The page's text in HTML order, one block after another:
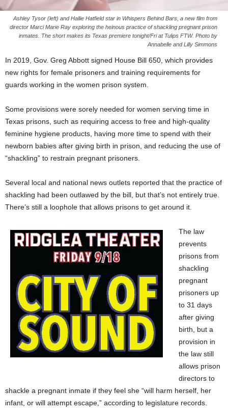
Ashley Tysor (left) and Hallie Hatfield star in Whispers Behind Bars, a new film from
director Marci Marie Ray exploring the heinous practice of shackling pregnant prison
inmates. The short makes its Texas premiere tonight/Fri at Tulips FTW. Photo by
Annabelle and Lilly Simmons
In 2019, Gov. Greg Abbott signed House Bill 650, which provides
new rights for female prisoners and training requirements for
guards working in the women prison system.
Some provisions were sorely needed for women serving time in
Texas prisons, such as requiring access to free and high-quality
feminine hygiene products, having more time to spend with their
newborn babies after giving birth in prison, and reducing the use of
“shackling” to restrain pregnant prisoners.
Several local and national news outlets reported that the practice of
shackling had been outlawed by the bill, but that’s not entirely true.
There’s still a loophole that allows prisons to get around it.
The law
prevents
prisons from
shackling
pregnant
prisoners up
to 31 days
after giving
birth, but a
provision in
the law still
allows prison
directors to
shackle a pregnant inmate if they feel she “will harm herself, her
infant, or will attempt escape,” according to legislature records.